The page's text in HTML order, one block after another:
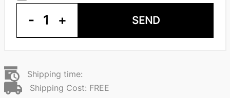
- 1 + SEND
Shipping time:
Shipping Cost: FREE